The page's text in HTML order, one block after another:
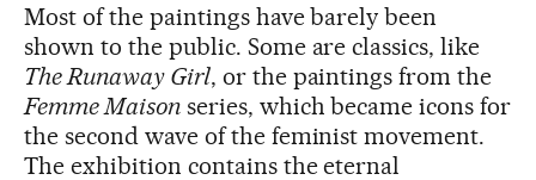
Most of the paintings have barely been
shown to the public. Some are classics, like
The Runaway Girl, or the paintings from the
Femme Maisonseries, which became icons for
the second wave of the feminist movement.
The exhibition contains the eternal